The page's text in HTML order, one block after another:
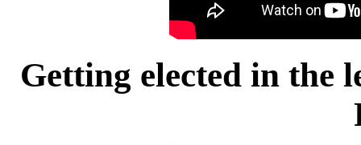
Getting elected in the